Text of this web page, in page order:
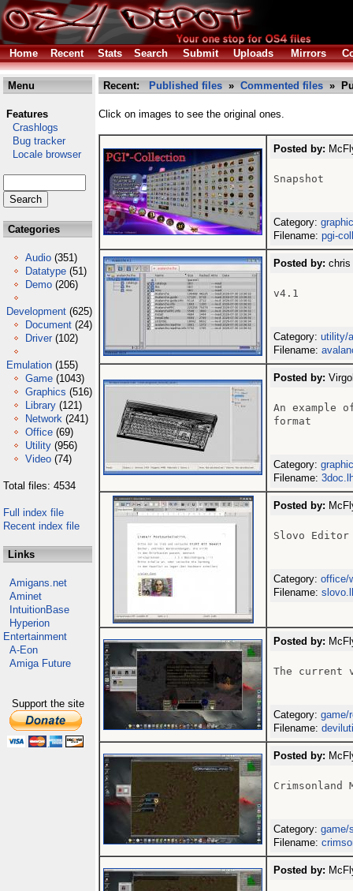
Home Recent Stats Search Submit Uploads Mirrors
Menu
Features
Crashlogs
Bug tracker
Locale browser
Categories
Audio (351)
Datatype (51)
Demo (206)
Development (625)
Document (24)
Driver (102)
Emulation (155)
Game (1043)
Graphics (516)
Library (121)
Network (241)
Office (69)
Utility (956)
Video (74)
Total files: 4534
Full index file
Recent index file
Links
Amigans.net
Aminet
IntuitionBase
Hyperion
Entertainment
A-Eon
Amiga Future
Support the site
Recent: Published files » Commented files »
Click on images to see the original ones.
Posted by:
Snapshot
Category:
Filename: pgi-
Posted by: chris
v4.1
Category: utility/
Filename:
Posted by:
An example
format
Category:
Filename:
Posted by:
Slovo
Category: office/
Filename:
Posted by:
The current
Category: game/
Filename:
Posted by:
Crimsonland
Category: game/
Filename:
Posted by: